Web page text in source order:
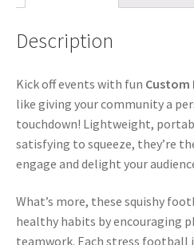
Description
Kick off events with fun Custom
like giving your community a
touchdown! Lightweight,
satisfying to squeeze, they’re
engage and delight your
What’s more, these squishy
healthy habits by encouraging
teamwork. Each stress football